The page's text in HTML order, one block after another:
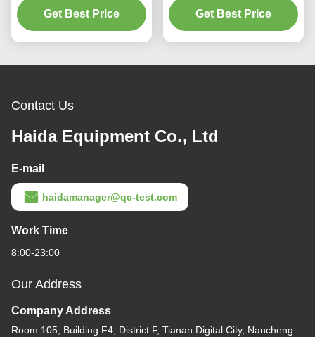
Test Chamber
Get Best Price
Type
Get Best Price
Contact Us
Haida Equipment Co., Ltd
E-mail
haidamanager@qc-test.com
Work Time
8:00-23:00
Our Address
Company Address
Room 105, Building F4, District F, Tianan Digital City, Nancheng